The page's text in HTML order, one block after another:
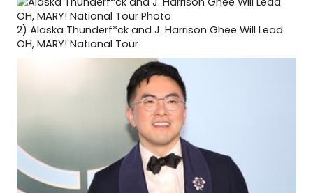
2) Alaska Thunderf*ck and J. Harrison Ghee Will Lead
OH, MARY! National Tour